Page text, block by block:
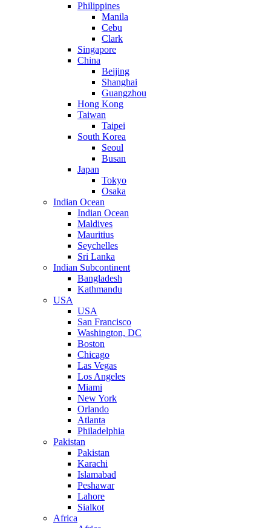
Philippines
Manila
Cebu
Clark
Singapore
China
Beijing
Shanghai
Guangzhou
Hong Kong
Taiwan
Taipei
South Korea
Seoul
Busan
Japan
Tokyo
Osaka
Indian Ocean
Indian Ocean
Maldives
Mauritius
Seychelles
Sri Lanka
Indian Subcontinent
Bangladesh
Kathmandu
USA
USA
San Francisco
Washington, DC
Boston
Chicago
Las Vegas
Los Angeles
Miami
New York
Orlando
Atlanta
Philadelphia
Pakistan
Pakistan
Karachi
Islamabad
Peshawar
Lahore
Sialkot
Africa